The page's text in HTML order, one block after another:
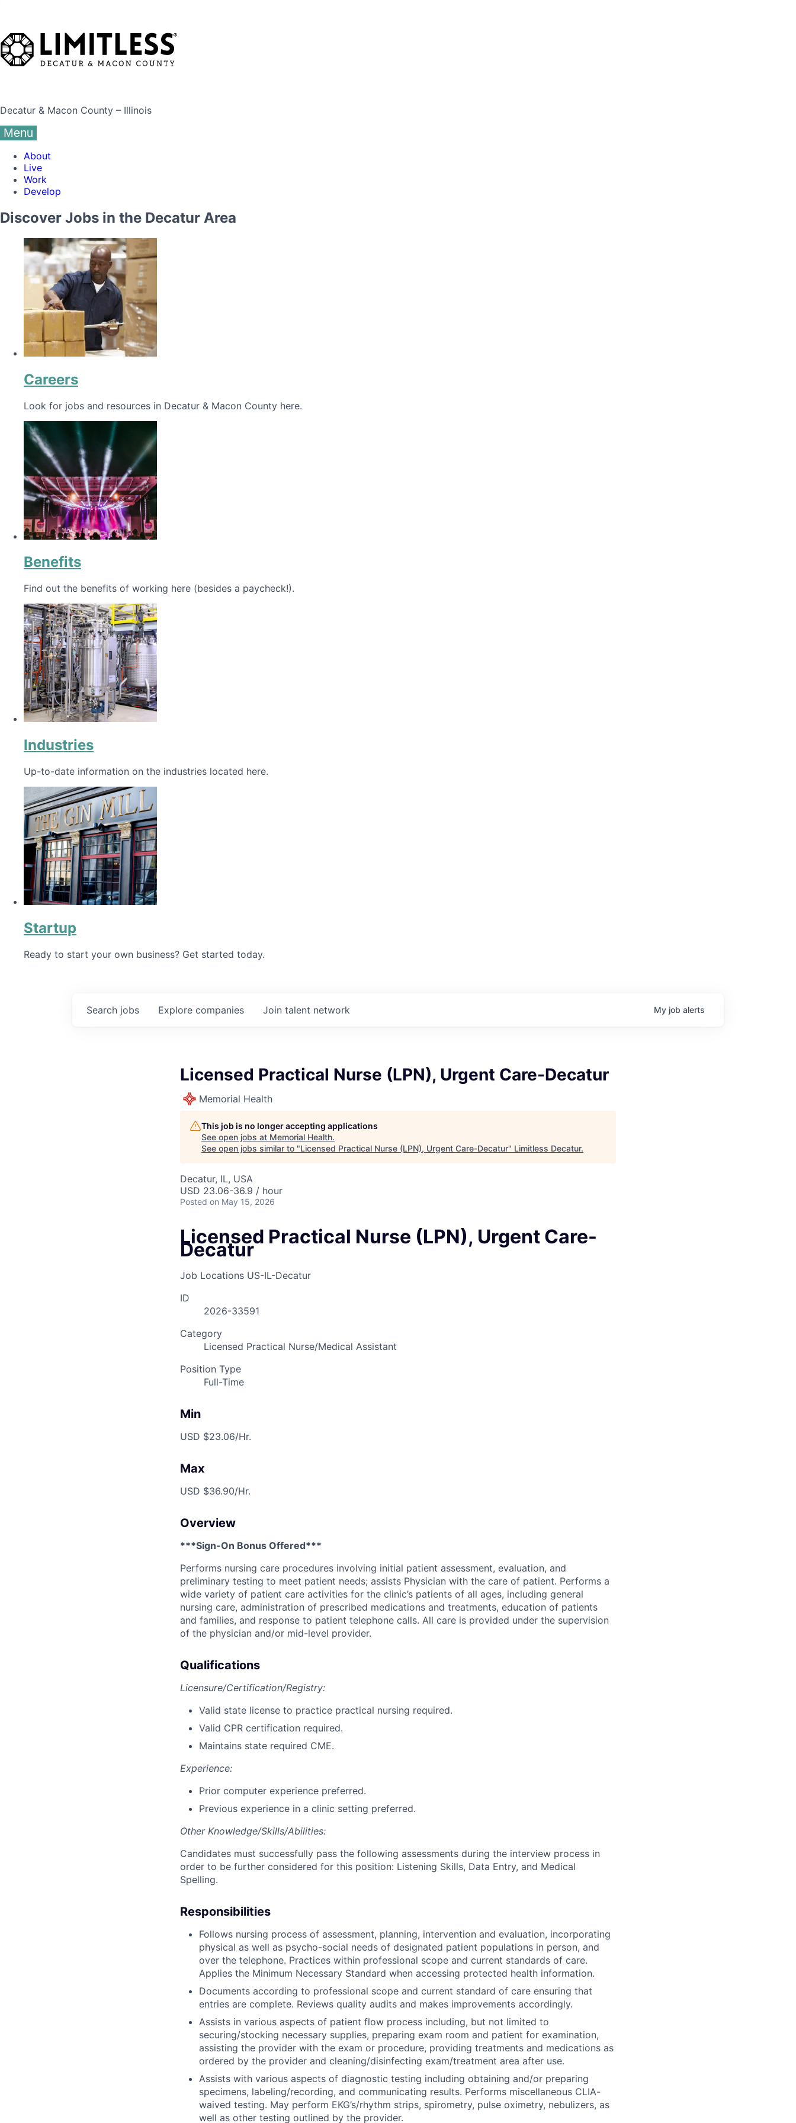
Decatur & Macon County – Illinois
Menu
About
Live
Work
Develop
Discover Jobs in the Decatur Area
Careers
Look for jobs and resources in Decatur & Macon County here.
Benefits
Find out the benefits of working here (besides a paycheck!).
Industries
Up-to-date information on the industries located here.
Startup
Ready to start your own business? Get started today.
Search jobs Explore companies Join talent network My job alerts
Licensed Practical Nurse (LPN), Urgent Care-Decatur
Memorial Health
This job is no longer accepting applications
See open jobs at Memorial Health.
See open jobs similar to "Licensed Practical Nurse (LPN), Urgent Care-Decatur" Limitless Decatur.
Decatur, IL, USA
USD 23.06-36.9 / hour
Posted on May 15, 2026
Licensed Practical Nurse (LPN), Urgent Care-
Decatur
Job Locations US-IL-Decatur
ID
2026-33591
Category
Licensed Practical Nurse/Medical Assistant
Position Type
Full-Time
Min
USD $23.06/Hr.
Max
USD $36.90/Hr.
Overview
***Sign-On Bonus Offered***
Performs nursing care procedures involving initial patient assessment, evaluation, and
preliminary testing to meet patient needs; assists Physician with the care of patient. Performs a
wide variety of patient care activities for the clinic’s patients of all ages, including general
nursing care, administration of prescribed medications and treatments, education of patients
and families, and response to patient telephone calls. All care is provided under the supervision
of the physician and/or mid-level provider.
Qualifications
Licensure/Certification/Registry:
Valid state license to practice practical nursing required.
Valid CPR certification required.
Maintains state required CME.
Experience:
Prior computer experience preferred.
Previous experience in a clinic setting preferred.
Other Knowledge/Skills/Abilities:
Candidates must successfully pass the following assessments during the interview process in
order to be further considered for this position: Listening Skills, Data Entry, and Medical
Spelling.
Responsibilities
Follows nursing process of assessment, planning, intervention and evaluation, incorporating
physical as well as psycho-social needs of designated patient populations in person, and
over the telephone. Practices within professional scope and current standards of care.
Applies the Minimum Necessary Standard when accessing protected health information.
Documents according to professional scope and current standard of care ensuring that
entries are complete. Reviews quality audits and makes improvements accordingly.
Assists in various aspects of patient flow process including, but not limited to
securing/stocking necessary supplies, preparing exam room and patient for examination,
assisting the provider with the exam or procedure, providing treatments and medications as
ordered by the provider and cleaning/disinfecting exam/treatment area after use.
Assists with various aspects of diagnostic testing including obtaining and/or preparing
specimens, labeling/recording, and communicating results. Performs miscellaneous CLIA-
waived testing. May perform EKG’s/rhythm strips, spirometry, pulse oximetry, nebulizers, as
well as other testing outlined by the provider.